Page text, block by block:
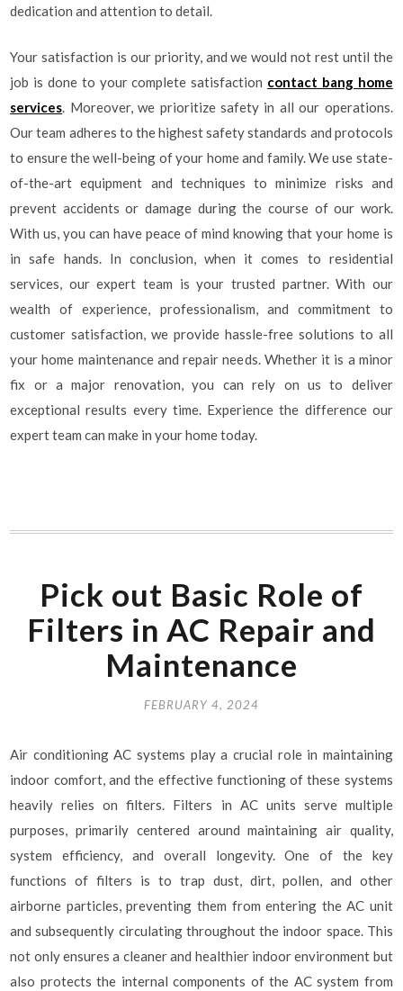
dedication and attention to detail.
Your satisfaction is our priority, and we would not rest until the
job is done to your complete satisfaction contact bang home
services. Moreover, we prioritize safety in all our operations.
Our team adheres to the highest safety standards and protocols
to ensure the well-being of your home and family. We use state-
of-the-art equipment and techniques to minimize risks and
prevent accidents or damage during the course of our work.
With us, you can have peace of mind knowing that your home is
in safe hands. In conclusion, when it comes to residential
services, our expert team is your trusted partner. With our
wealth of experience, professionalism, and commitment to
customer satisfaction, we provide hassle-free solutions to all
your home maintenance and repair needs. Whether it is a minor
fix or a major renovation, you can rely on us to deliver
exceptional results every time. Experience the difference our
expert team can make in your home today.
Pick out Basic Role of
Filters in AC Repair and
Maintenance
FEBRUARY 4, 2024
Air conditioning AC systems play a crucial role in maintaining
indoor comfort, and the effective functioning of these systems
heavily relies on filters. Filters in AC units serve multiple
purposes, primarily centered around maintaining air quality,
system efficiency, and overall longevity. One of the key
functions of filters is to trap dust, dirt, pollen, and other
airborne particles, preventing them from entering the AC unit
and subsequently circulating throughout the indoor space. This
not only ensures a cleaner and healthier indoor environment but
also protects the internal components of the AC system from